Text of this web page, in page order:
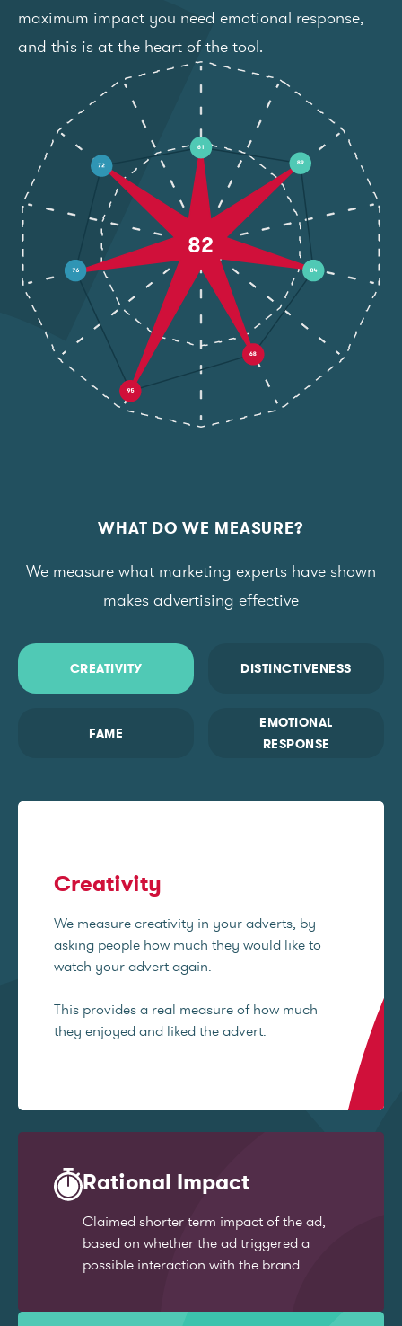
maximum impact you need emotional response,
and this is at the heart of the tool.
WHAT DO WE MEASURE?
We measure what marketing experts have shown
makes advertising effective
CREATIVITY DISTINCTIVENESS
FAME
EMOTIONAL
RESPONSE
Creativity
We measure creativity in your adverts, by
asking people how much they would like to
watch your advert again.
This provides a real measure of how much
they enjoyed and liked the advert.
Rational Impact
Claimed shorter term impact of the ad,
based on whether the ad triggered a
possible interaction with the brand.